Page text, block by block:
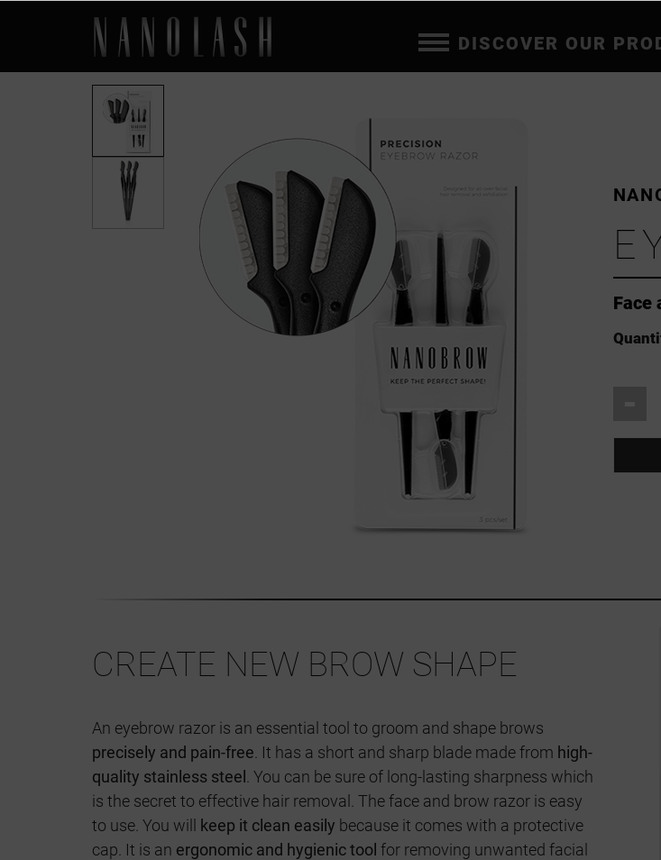
DISCOVER OUR
Face
CREATE NEW BROW SHAPE
An eyebrow razor is an essential tool to groom and shape brows
precisely and pain-free . It has a short and sharp blade made from high-
quality stainless steel
. You can be sure of long-lasting sharpness which
is the secret to effective hair removal. The face and brow razor is easy
to use. You will
keep it clean easily because it comes with a protective
cap. It is an ergonomic and hygienic tool for removing unwanted facial